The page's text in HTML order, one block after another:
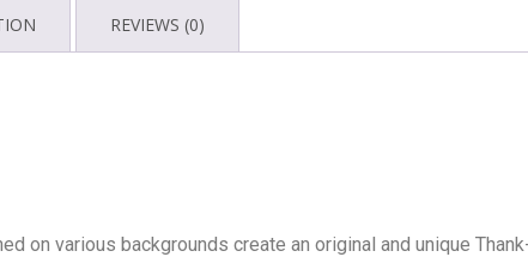
REVIEWS (0)
on various backgrounds create an original and unique